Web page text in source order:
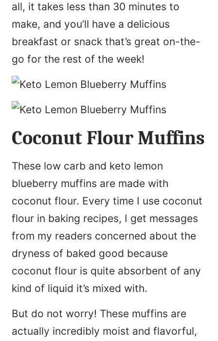
all, it takes less than 30 minutes to
make, and you’ll have a delicious
breakfast or snack that’s great on-the-
go for the rest of the week!
Coconut Flour Muffins
These low carb and keto lemon
blueberry muffins are made with
coconut flour. Every time I use coconut
flour in baking recipes, I get messages
from my readers concerned about the
dryness of baked good because
coconut flour is quite absorbent of any
kind of liquid it’s mixed with.
But do not worry! These muffins are
actually incredibly moist and flavorful,